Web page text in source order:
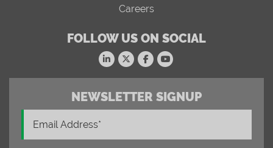
Careers
FOLLOW US ON SOCIAL
NEWSLETTER SIGNUP